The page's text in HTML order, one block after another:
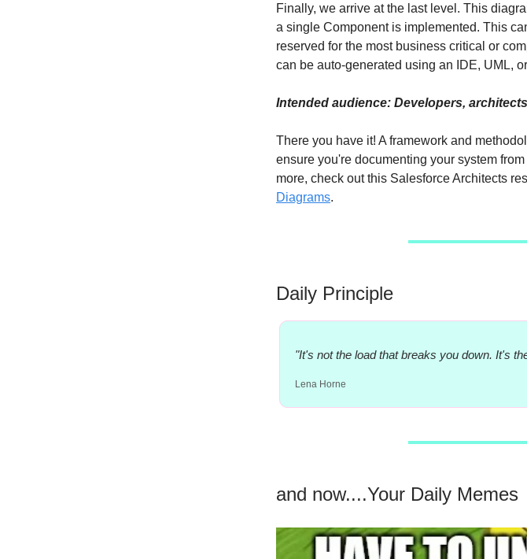
Finally, we arrive at the last level. This
a single Component is implemented. This
reserved for the most business critical or
can be auto-generated using an IDE, UML,
Intended audience: Developers,
There you have it! A framework and
ensure you're documenting your system
more, check out this Salesforce Architects
Diagrams.
Daily Principle
"It's not the load that breaks you down. It's
Lena Horne
and now....Your Daily Memes